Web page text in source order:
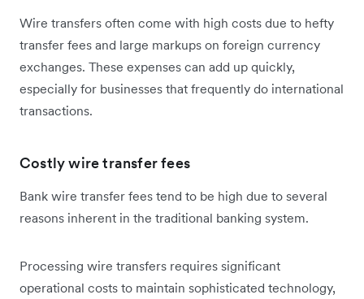
Wire transfers often come with high costs due to hefty
transfer fees and large markups on foreign currency
exchanges. These expenses can add up quickly,
especially for businesses that frequently do international
transactions.
Costly wire transfer fees
Bank wire transfer fees tend to be high due to several
reasons inherent in the traditional banking system.
Processing wire transfers requires significant
operational costs to maintain sophisticated technology,